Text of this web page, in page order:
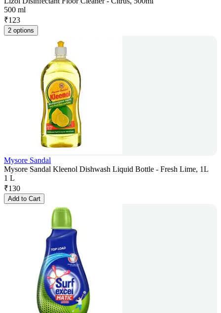
500 ml
₹123
2 options
Mysore Sandal
Mysore Sandal Kleenol Dishwash Liquid Bottle - Fresh Lime, 1L
1 L
₹130
Add to Cart